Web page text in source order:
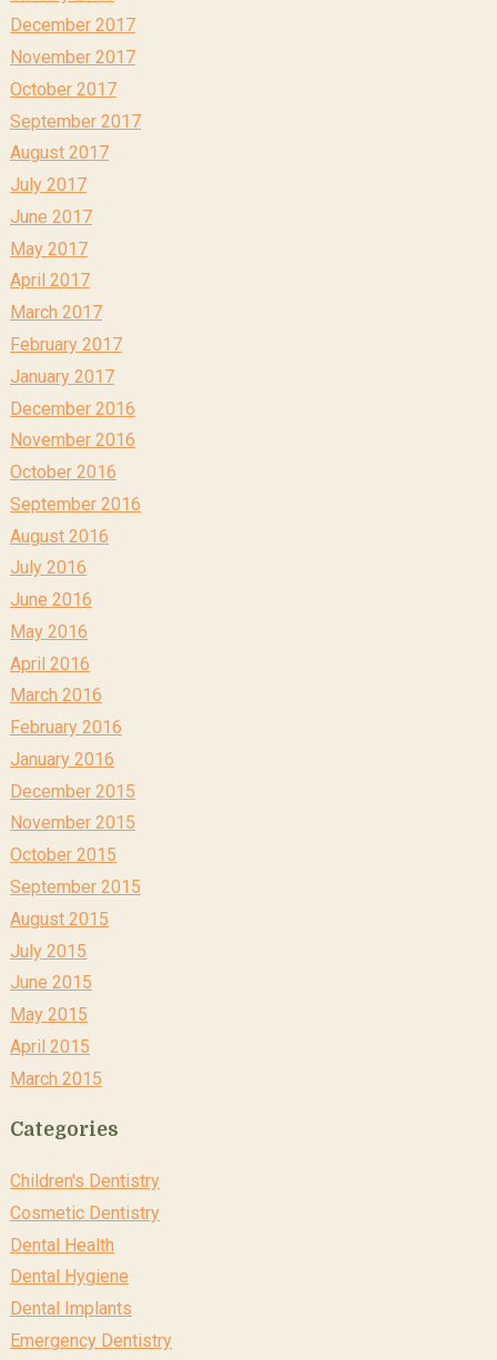
December 2017
November 2017
October 2017
September 2017
August 2017
July 2017
June 2017
May 2017
April 2017
March 2017
February 2017
January 2017
December 2016
November 2016
October 2016
September 2016
August 2016
July 2016
June 2016
May 2016
April 2016
March 2016
February 2016
January 2016
December 2015
November 2015
October 2015
September 2015
August 2015
July 2015
June 2015
May 2015
April 2015
March 2015
Categories
Children's Dentistry
Cosmetic Dentistry
Dental Health
Dental Hygiene
Dental Implants
Emergency Dentistry